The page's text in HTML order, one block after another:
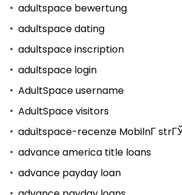
adultspace bewertung
adultspace dating
adultspace inscription
adultspace login
AdultSpace username
AdultSpace visitors
adultspace-recenze MobilnГ­
advance america title loans
advance payday loan